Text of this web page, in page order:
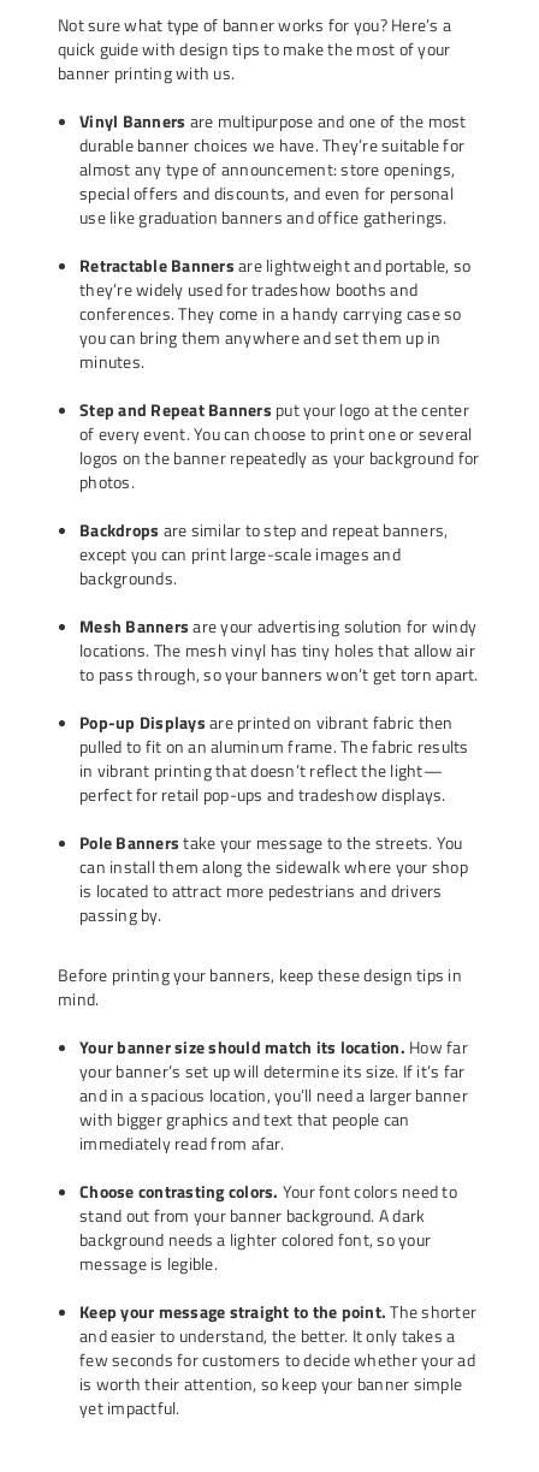
Not sure what type of banner works for you? Here’s a
quick guide with design tips to make the most of your
banner printing with us.
Vinyl Banners are multipurpose and one of the most
durable banner choices we have. They’re suitable for
almost any type of announcement: store openings,
special offers and discounts, and even for personal
use like graduation banners and office gatherings.
Retractable Bannersare lightweight and portable, so
they’re widely used for tradeshow booths and
conferences. They come in a handy carrying case so
you can bring them anywhere and set them up in
minutes.
Step and Repeat Banners put your logo at the center
of every event. You can choose to print one or several
logos on the banner repeatedly as your background for
photos.
Backdrops are similar to step and repeat banners,
except you can print large-scale images and
backgrounds.
Mesh Bannersare your advertising solution for windy
locations. The mesh vinyl has tiny holes that allow air
to pass through, so your banners won’t get torn apart.
Pop-up Displaysare printed on vibrant fabric then
pulled to fit on an aluminum frame. The fabric results
in vibrant printing that doesn’t reflect the light—
perfect for retail pop-ups and tradeshow displays.
Pole Bannerstake your message to the streets. You
can install them along the sidewalk where your shop
is located to attract more pedestrians and drivers
passing by.
Before printing your banners, keep these design tips in
mind.
Your banner size should match its location. How far
your banner’s set up will determine its size. If it’s far
and in a spacious location, you’ll need a larger banner
with bigger graphics and text that people can
immediately read from afar.
Choose contrasting colors. Your font colors need to
stand out from your banner background. A dark
background needs a lighter colored font, so your
message is legible.
Keep your message straight to the point.The shorter
and easier to understand, the better. It only takes a
few seconds for customers to decide whether your ad
is worth their attention, so keep your banner simple
yet impactful.